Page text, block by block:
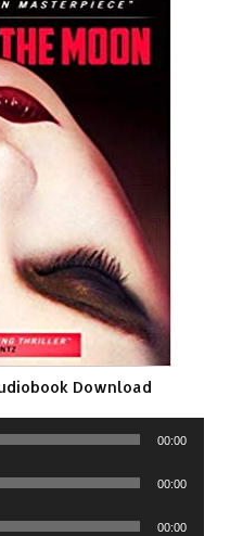
Download
00:00
00:00
00:00